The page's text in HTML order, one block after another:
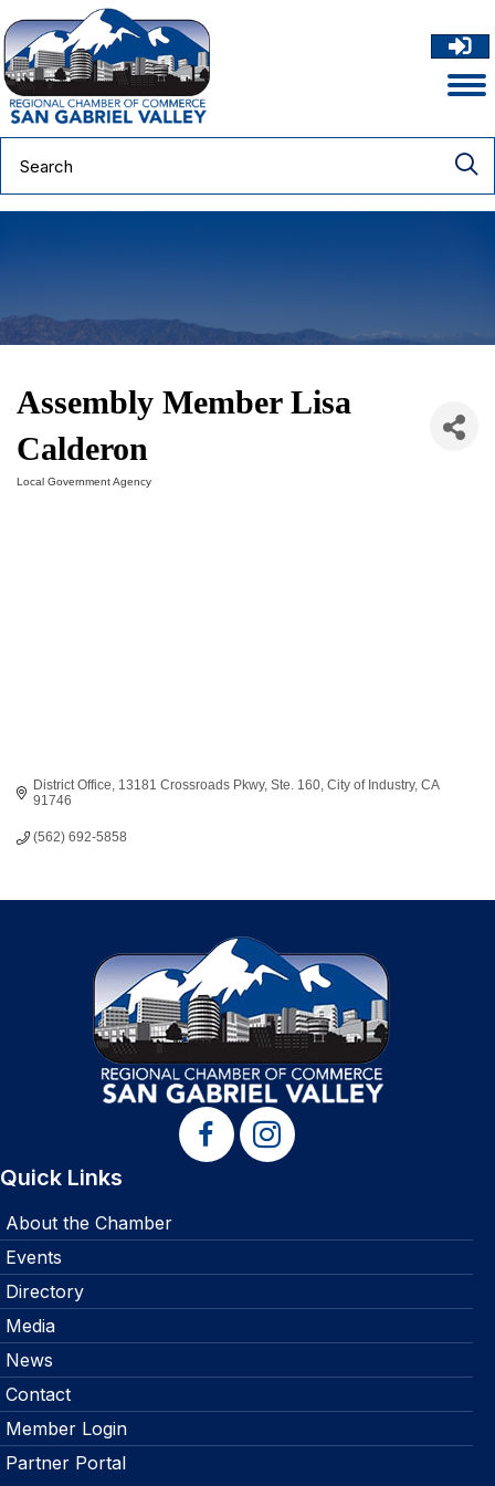
Assembly Member Lisa
Calderon
Local Government Agency
District Office 13181 Crossroads Pkwy, Ste. 160 City of Industry CA
91746
(562) 692-5858
Quick Links
About the Chamber
Events
Directory
Media
News
Contact
Member Login
Partner Portal